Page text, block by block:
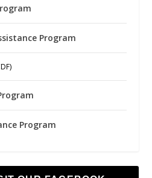
Program
Program